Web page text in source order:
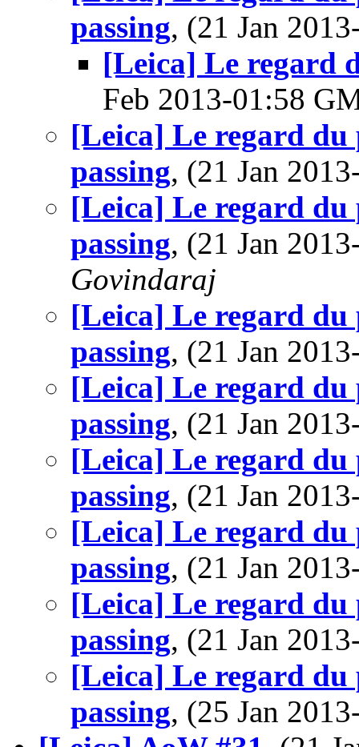
passing, (21 Jan
[Leica] Le regard
Feb 2013-01:58
[Leica] Le regard du
passing, (21 Jan
[Leica] Le regard du
passing, (21 Jan
Govindaraj
[Leica] Le regard du
passing, (21 Jan
[Leica] Le regard du
passing, (21 Jan
[Leica] Le regard du
passing, (21 Jan
[Leica] Le regard du
passing, (21 Jan
[Leica] Le regard du
passing, (21 Jan
[Leica] Le regard du
passing, (25 Jan